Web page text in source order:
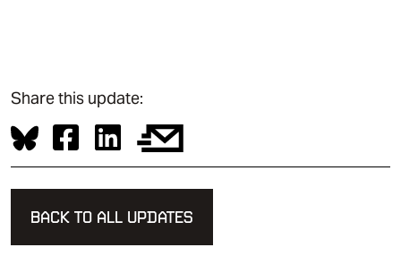
Share this update:
BACK TO ALL UPDATES